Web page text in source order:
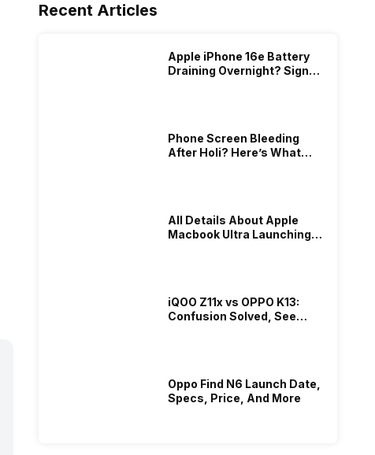
Recent Articles
Apple iPhone 16e Battery
Draining Overnight? Signs,
Phone Screen Bleeding
After Holi? Here’s What
All Details About Apple
Macbook Ultra Launching In
iQOO Z11x vs OPPO K13:
Confusion Solved, See
Oppo Find N6 Launch Date,
Specs, Price, And More